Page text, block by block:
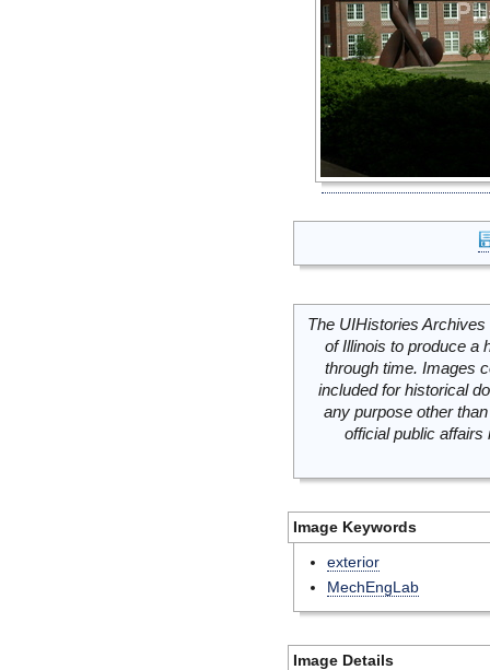
The UIHistories
of Illinois to produce a
through time. Images
included for historical
any purpose other
official public
Image Keywords
exterior
MechEngLab
Image Details